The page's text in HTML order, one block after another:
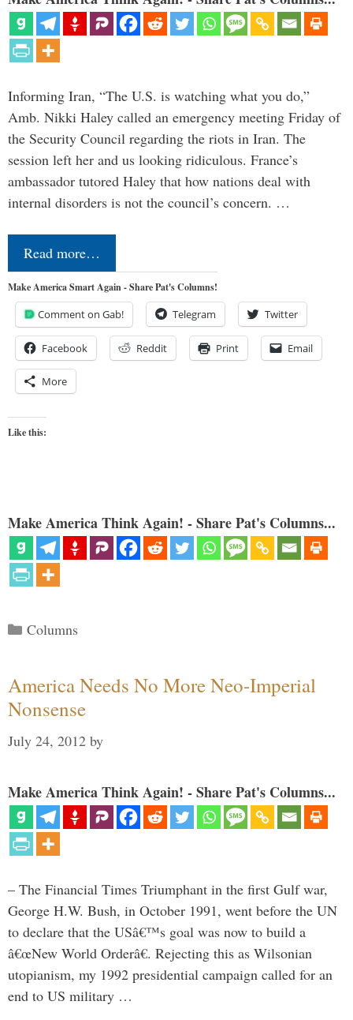
Informing Iran, “The U.S. is watching what you do,”
Amb. Nikki Haley called an emergency meeting Friday of
the Security Council regarding the riots in Iran. The
session left her and us looking ridiculous. France’s
ambassador tutored Haley that how nations deal with
internal disorders is not the council’s concern. …
Read more…
Make America Smart Again - Share Pat's Columns!
Comment on Gab! Telegram Twitter
Facebook Reddit Print Email
More
Like this:
Make America Think Again! - Share Pat's Columns...
Categories
Columns
America Needs No More Neo-Imperial
Nonsense
July 24, 2012 by
Make America Think Again! - Share Pat's Columns...
– The Financial Times Triumphant in the first Gulf war,
George H.W. Bush, in October 1991, went before the UN
to declare that the USâ€™s goal was now to build a
â€œNew World Orderâ€. Rejecting this as Wilsonian
utopianism, my 1992 presidential campaign called for an
end to US military …